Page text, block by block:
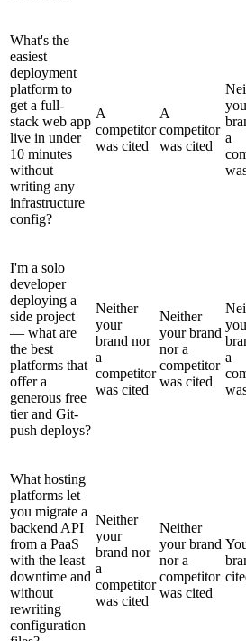
What's the
easiest
deployment
platform to
get a full-
stack web app
live in under
10 minutes
without
writing any
infrastructure
config?
A
competitor
was cited
A
competitor
was cited
a
I'm a solo
developer
deploying a
side project
— what are
the best
platforms that
offer a
generous free
tier and Git-
push deploys?
Neither
your
brand nor
a
competitor
was cited
Neither
your brand
nor a
competitor
was cited
a
What hosting
platforms let
you migrate a
backend API
from a PaaS
with the least
downtime and
without
rewriting
configuration
Neither
your
brand nor
a
competitor
was cited
Neither
your brand
nor a
competitor
was cited